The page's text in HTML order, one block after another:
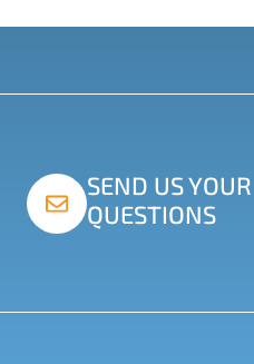
SEND US YOUR
QUESTIONS